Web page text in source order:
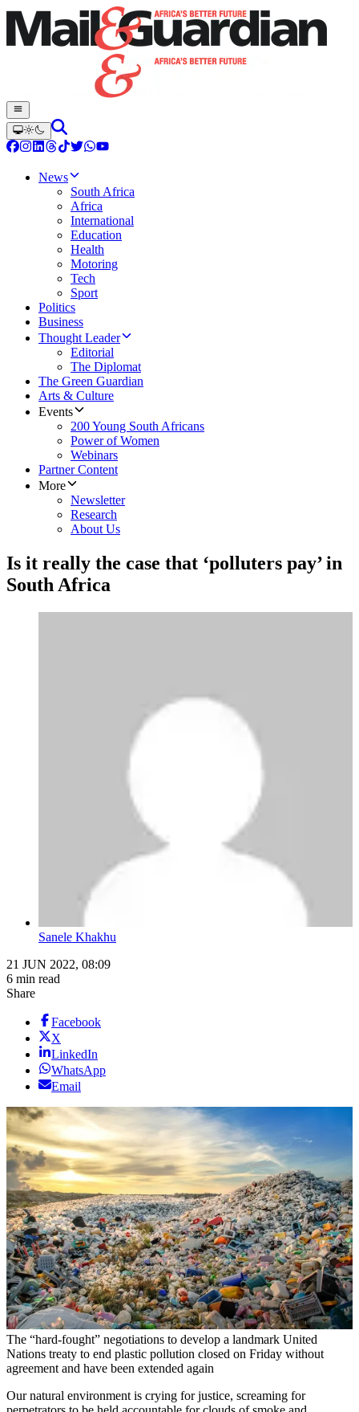
News
South Africa
Africa
International
Education
Health
Motoring
Tech
Sport
Politics
Business
Thought Leader
Editorial
The Diplomat
The Green Guardian
Arts & Culture
Events
200 Young South Africans
Power of Women
Webinars
Partner Content
More
Newsletter
Research
About Us
Is it really the case that ‘polluters pay’ in
South Africa
Sanele Khakhu
21 JUN 2022, 08:09
6 min read
Share
Facebook
X
LinkedIn
WhatsApp
Email
The “hard-fought” negotiations to develop a landmark United
Nations treaty to end plastic pollution closed on Friday without
agreement and have been extended again
Our natural environment is crying for justice, screaming for